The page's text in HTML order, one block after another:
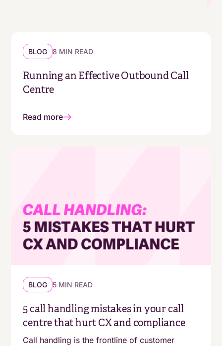
BLOG 8 MIN READ
Running an Effective Outbound Call
Centre
Read more
BLOG 5 MIN READ
5 call handling mistakes in your call
centre that hurt CX and compliance
Call handling is the frontline of customer